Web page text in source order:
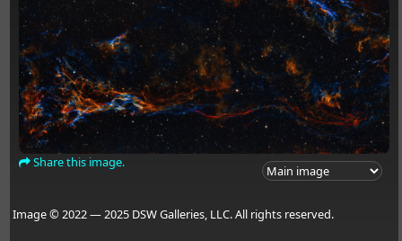
Share this image.
Image © 2022 — 2025 DSW Galleries, LLC. All rights reserved.